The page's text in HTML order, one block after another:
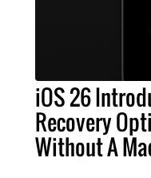
iOS 26
Recovery
Without A